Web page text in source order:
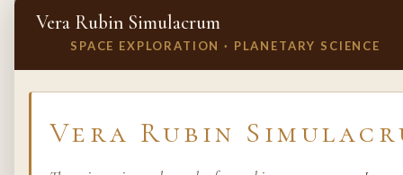
Biology & Life
Vera Rubin Simulacrum
SPACE EXPLORATION · PLANETARY SCIENCE
Vera Rubin